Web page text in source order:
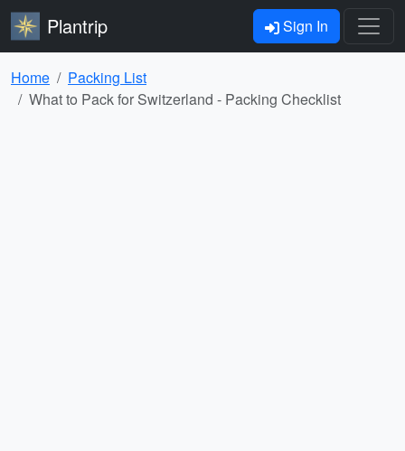
Plantrip Sign In
Home
Packing List
What to Pack for Switzerland - Packing Checklist